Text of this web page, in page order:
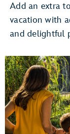
Use
on your phone
Dine at a
walk-up list
Conveniently
mobile check-
Add an extra
vacation with
and delightful